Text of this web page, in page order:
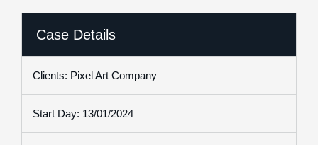
Case Details
Clients: Pixel Art Company
Start Day: 13/01/2024